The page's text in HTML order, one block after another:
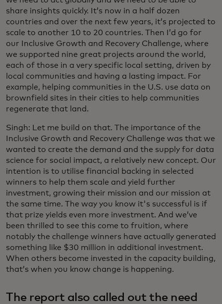
share insights quickly. It’s now in a half dozen
countries and over the next few years, it’s projected to
scale to another 10 to 20 countries. Then I’d go for
our Inclusive Growth and Recovery Challenge, where
we supported nine great projects around the world,
each of those in a very specific local setting, driven by
local communities and having a lasting impact. For
example, helping communities in the U.S. use data on
brownfield sites in their cities to help communities
regenerate that land.
Singh: Let me build on that. The importance of the
Inclusive Growth and Recovery Challenge was that we
wanted to create the demand and the supply for data
science for social impact, a relatively new concept. Our
intention is to utilise financial backing in selected
winners to help them scale and yield further
investment, growing their mission and our mission at
the same time. The way you know it's successful is if
that prize yields even more investment. And we’ve
been thrilled to see this come to fruition, where
notably the challenge winners have actually generated
something like $30 million in additional investment.
When others become invested in the capacity building,
that’s when you know change is happening.
The report also called out the need